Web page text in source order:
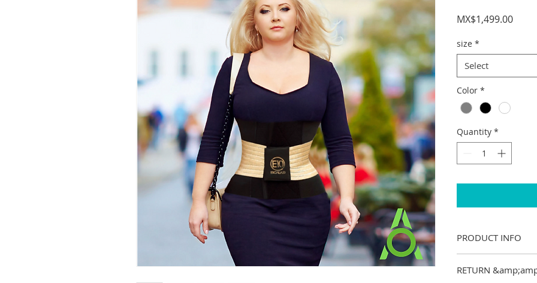
MX$1,499.00Price
size *
Select
Color *
Quantity *
PRODUCT INFO
add more
RETURN